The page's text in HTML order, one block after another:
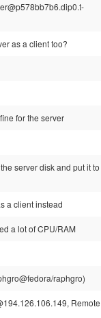
as a client too?
for the server
server disk and put it
a client instead
a lot of CPU/RAM
raphgro)
Remote